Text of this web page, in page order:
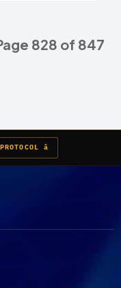
828 of 847
â